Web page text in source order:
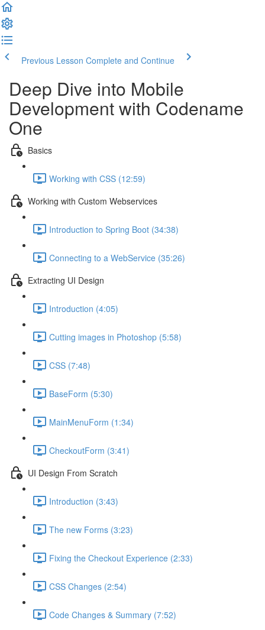
Previous Lesson Complete and Continue
Deep Dive into Mobile
Development with Codename
One
Basics
Working with CSS (12:59)
Working with Custom Webservices
Introduction to Spring Boot (34:38)
Connecting to a WebService (35:26)
Extracting UI Design
Introduction (4:05)
Cutting images in Photoshop (5:58)
CSS (7:48)
BaseForm (5:30)
MainMenuForm (1:34)
CheckoutForm (3:41)
UI Design From Scratch
Introduction (3:43)
The new Forms (3:23)
Fixing the Checkout Experience (2:33)
CSS Changes (2:54)
Code Changes & Summary (7:52)